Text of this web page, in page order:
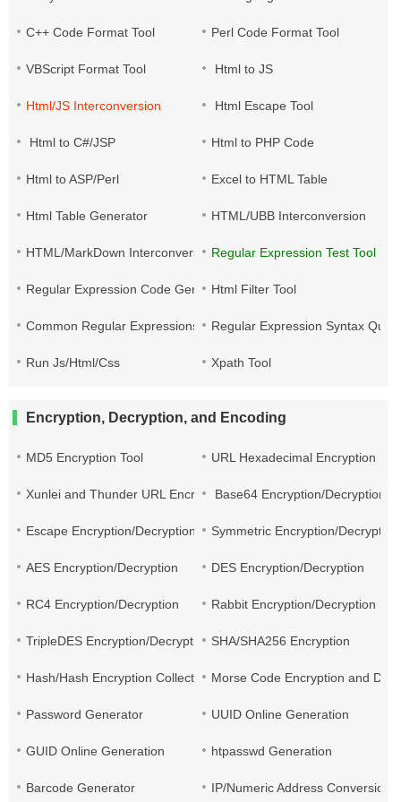
C++ Code Format Tool Perl Code Format Tool
VBScript Format Tool Html to JS
Html/JS Interconversion Html Escape Tool
Html to C#/JSP Html to PHP Code
Html to ASP/Perl Excel to HTML Table
Html Table Generator HTML/UBB Interconversion
HTML/MarkDown InterconversionRegular Expression Test Tool
Regular Expression Code GenerationHtml Filter Tool
Common Regular Expressions Regular Expression Syntax
Run Js/Html/Css Xpath Tool
Encryption, Decryption, and Encoding
MD5 Encryption Tool URL Hexadecimal Encryption
Xunlei and Thunder URL Encryption and Decryption
Base64 Encryption/Decryption
Escape Encryption/Decryption Symmetric Encryption/Decryption
AES Encryption/Decryption DES Encryption/Decryption
RC4 Encryption/Decryption Rabbit Encryption/Decryption
TripleDES Encryption/Decryption SHA/SHA256 Encryption
Hash/Hash Encryption Collection Morse Code Encryption and
Password Generator UUID Online Generation
GUID Online Generation htpasswd Generation
Barcode Generator IP/Numeric Address Conversion